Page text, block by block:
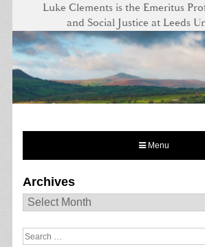
Luke Clements is the Emeritus
and Social Justice at Leeds
Menu
Archives
Archives
Search